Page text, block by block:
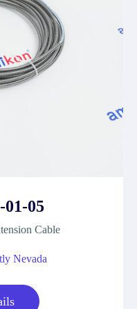
01-05
Cable
Nevada